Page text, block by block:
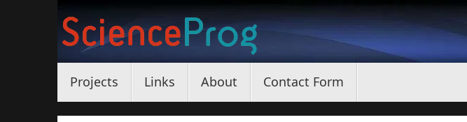
content
Projects Links About Contact Form